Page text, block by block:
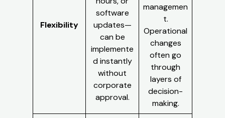
Flexibility
software
updates—
can be
implemente
d instantly
without
corporate
approval.
managemen
t.
Operational
changes
often go
through
layers of
decision-
making.